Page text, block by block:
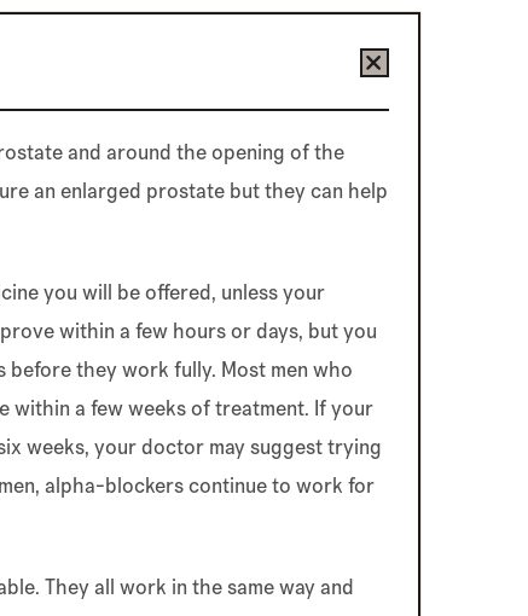
and around the opening of the
an enlarged prostate but they can help
you will be offered, unless your
within a few hours or days, but you
before they work fully. Most men who
within a few weeks of treatment. If your
weeks, your doctor may suggest trying
alpha-blockers continue to work for
They all work in the same way and